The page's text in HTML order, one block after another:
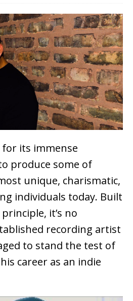
for its immense
produce some of
unique, charismatic,
individuals today. Built
it’s no
recording artist
to stand the test of
career as an indie